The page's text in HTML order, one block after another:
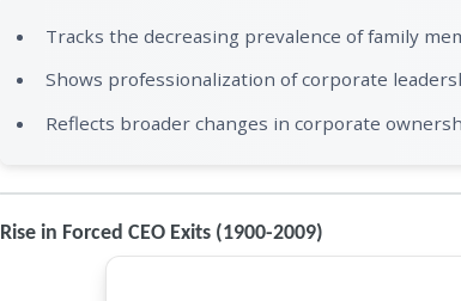
Tracks the decreasing prevalence of family
Shows professionalization of corporate
Reflects broader changes in corporate
Rise in Forced CEO Exits (1900-2009)